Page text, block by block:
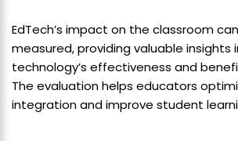
EdTech’s impact on the classroom
measured, providing valuable
technology’s effectiveness and
The evaluation helps educators
integration and improve student